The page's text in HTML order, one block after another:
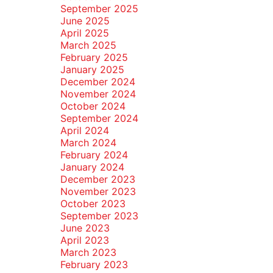
September 2025
June 2025
April 2025
March 2025
February 2025
January 2025
December 2024
November 2024
October 2024
September 2024
April 2024
March 2024
February 2024
January 2024
December 2023
November 2023
October 2023
September 2023
June 2023
April 2023
March 2023
February 2023